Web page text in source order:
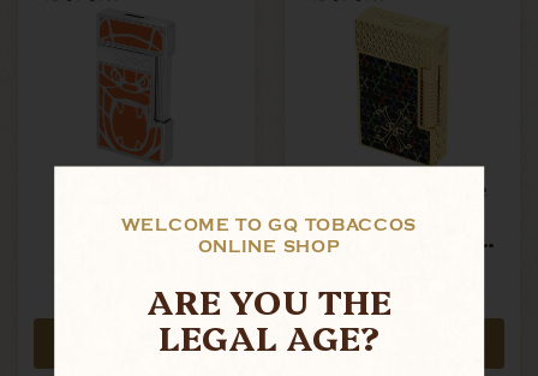
WELCOME TO GQ TOBACCOS
ONLINE SHOP
ARE YOU THE
LEGAL AGE?
Slimmy - Jet
Torch Lighter-
ADD TO CART
S.T. Dupont - Le
Grand - Arturo
Fuente - Dual
Limited Edition
£1,325.99
ADD TO CART